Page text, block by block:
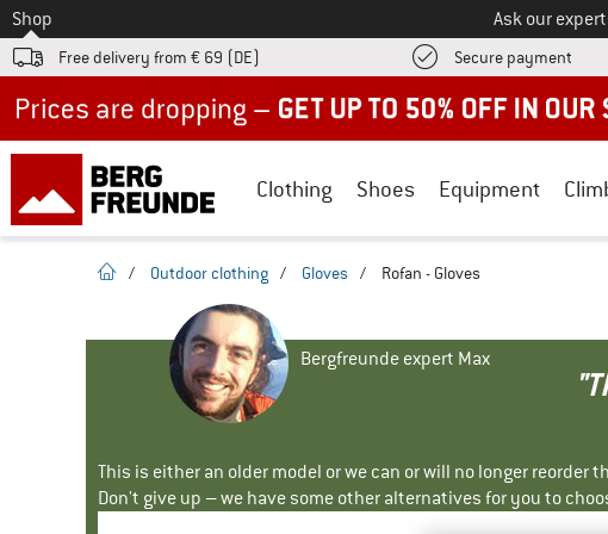
To
Shop Ask our
Free delivery from € 69 (DE) Secure payment
Clothing Shoes Equipment
homepage
/ Outdoor clothing / Gloves / Rofan - Gloves
Bergfreunde expert Max
This is either an older model or we can or will no longer reorder
Don't give up – we have some other alternatives for you to